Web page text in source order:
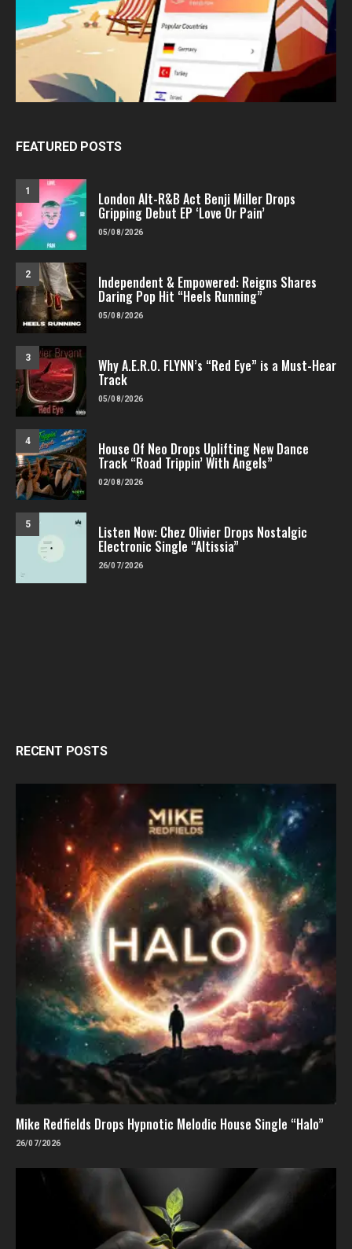
FEATURED POSTS
1 London Alt-R&B Act Benji Miller Drops
Gripping Debut EP ‘Love Or Pain’
05/08/2026
2 Independent & Empowered: Reigns Shares
Daring Pop Hit “Heels Running”
05/08/2026
3 Why A.E.R.O. FLYNN’s “Red Eye” is a Must-Hear
Track
05/08/2026
4 House Of Neo Drops Uplifting New Dance
Track “Road Trippin’ With Angels”
02/08/2026
5 Listen Now: Chez Olivier Drops Nostalgic
Electronic Single “Altissia”
26/07/2026
RECENT POSTS
Mike Redfields Drops Hypnotic Melodic House Single “Halo”
26/07/2026